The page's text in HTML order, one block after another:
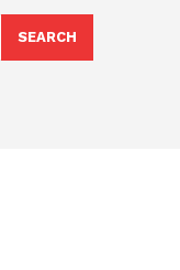
SEARCH